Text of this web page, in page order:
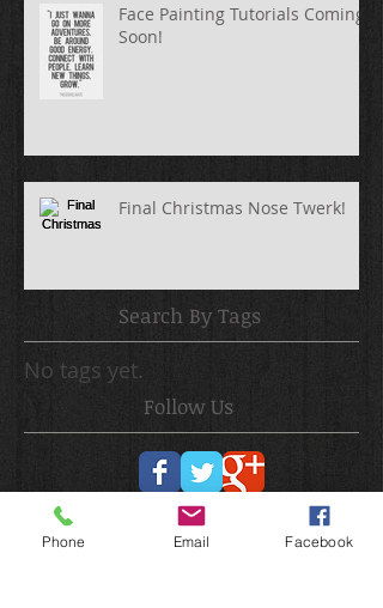
Face Painting Tutorials Coming
Soon!
Final Christmas Nose Twerk!
Search By Tags
No tags yet.
Follow Us
Phone Email Facebook